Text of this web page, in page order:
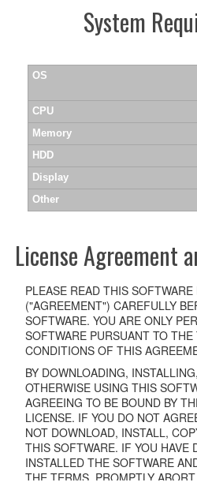
System
OS
CPU
Memory
HDD
Display
Other
License Agreement
PLEASE READ THIS
("AGREEMENT") CAREFULLY
SOFTWARE. YOU ARE ONLY
SOFTWARE PURSUANT TO
CONDITIONS OF THIS
BY DOWNLOADING,
OTHERWISE USING THIS
AGREEING TO BE BOUND BY
LICENSE. IF YOU DO NOT
NOT DOWNLOAD, INSTALL,
THIS SOFTWARE. IF YOU HAVE
INSTALLED THE SOFTWARE
THE TERMS, PROMPTLY